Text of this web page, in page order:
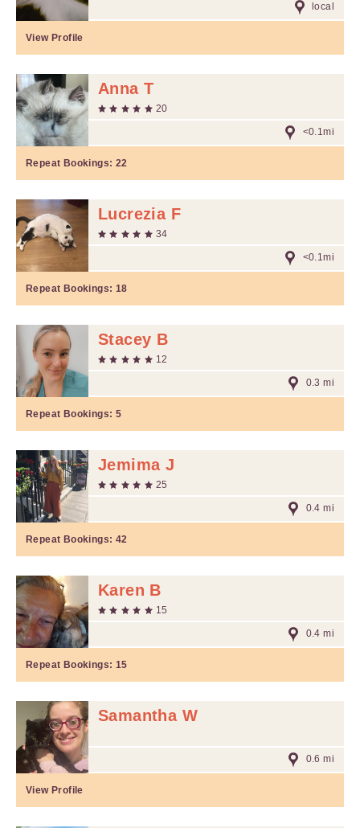
local
View Profile
Anna T
20
<0.1mi
Repeat Bookings: 22
Lucrezia F
34
<0.1mi
Repeat Bookings: 18
Stacey B
12
0.3 mi
Repeat Bookings: 5
Jemima J
25
0.4 mi
Repeat Bookings: 42
Karen B
15
0.4 mi
Repeat Bookings: 15
Samantha W
0.6 mi
View Profile